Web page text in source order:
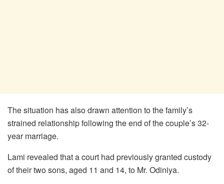
The situation has also drawn attention to the family’s
strained relationship following the end of the couple’s 32-
year marriage.
Lami revealed that a court had previously granted custody
of their two sons, aged 11 and 14, to Mr. Odiniya.